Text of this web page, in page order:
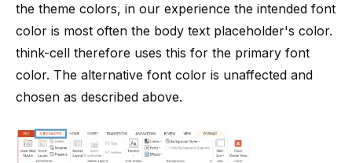
the theme colors, in our experience the intended font
color is most often the body text placeholder's color.
think-cell therefore uses this for the primary font
color. The alternative font color is unaffected and
chosen as described above.